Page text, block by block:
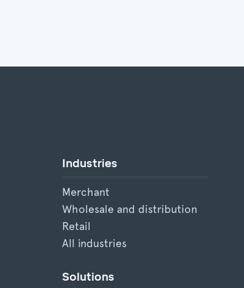
Industries
Merchant
Wholesale and distribution
Retail
All industries
Solutions